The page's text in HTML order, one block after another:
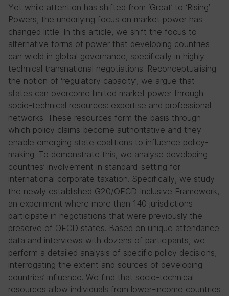
Yet while attention has shifted from ‘Great’ to ‘Rising’
Powers, the underlying focus on market power has
changed little. In this article, we shift the focus to
alternative forms of power that developing countries
can wield in global governance, specifically in highly
technical transnational negotiations. Reconceptualising
the notion of ‘regulatory capacity’, we argue that
states can overcome limited market power through
socio-technical resources: expertise and professional
networks. These resources form the basis through
which policy claims become authoritative and they
enable emerging state coalitions to influence policy-
making. To demonstrate this, we analyse developing
countries’ involvement in standard-setting for
international corporate taxation. Specifically, we study
the newly established G20/OECD Inclusive Framework,
an experiment where more than 140 jurisdictions
participate in negotiations that were previously the
preserve of OECD states. Based on unique attendance
data and interviews with dozens of participants, we
perform a detailed analysis of specific policy decisions,
interrogating the extent and sources of developing
countries’ influence. We find that socio-technical
resources allow individuals from lower-income countries